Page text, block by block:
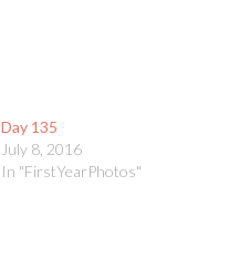
Day 135
July 8, 2016
In "FirstYearPhotos"